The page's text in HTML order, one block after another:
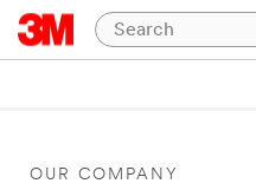
OUR COMPANY